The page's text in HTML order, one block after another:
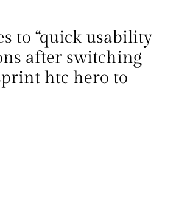
to “quick usability
after switching
htc hero to